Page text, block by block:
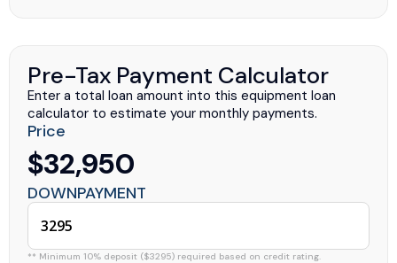
Pre-Tax Payment Calculator
Enter a total loan amount into this equipment loan
calculator to estimate your monthly payments.
Price
$32,950
DOWNPAYMENT
** Minimum 10% deposit ($3295) required based on credit rating.